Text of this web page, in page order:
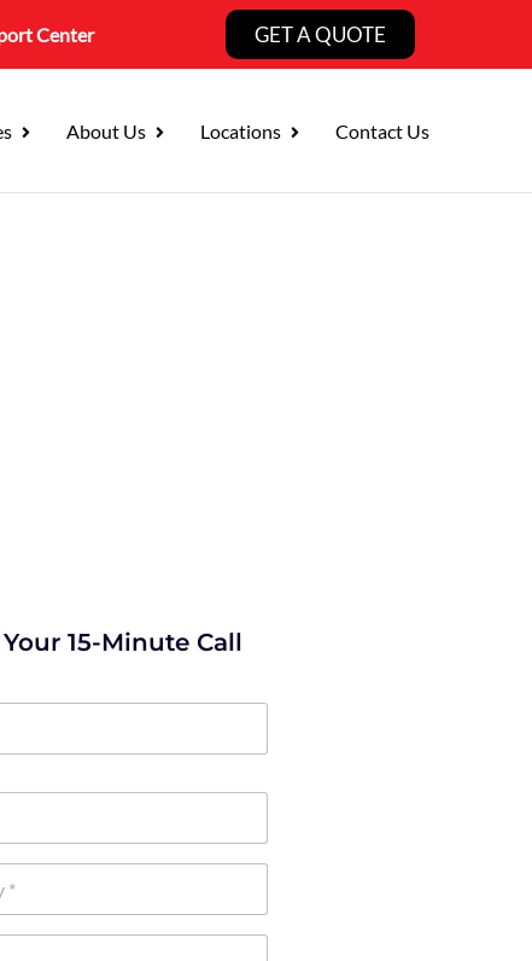
Center GET A QUOTE
About Us Locations Contact Us
15-Minute Call